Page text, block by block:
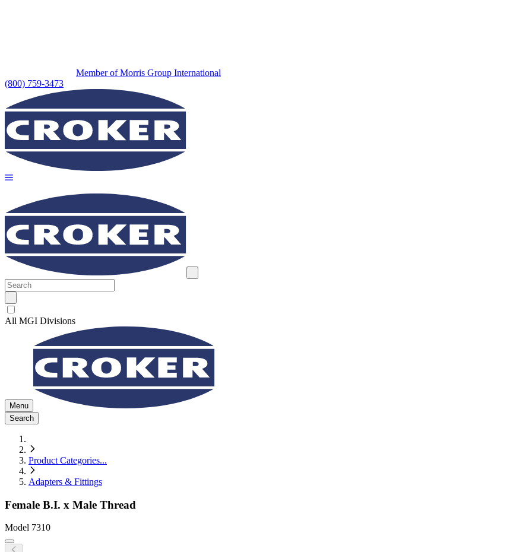
Member of Morris Group International
(800) 759-3473
All MGI Divisions
Menu
Search
Product Categories...
Adapters & Fittings
Female B.I. x Male Thread
Model 7310